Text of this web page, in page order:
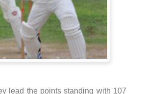
lead the points standing with 107